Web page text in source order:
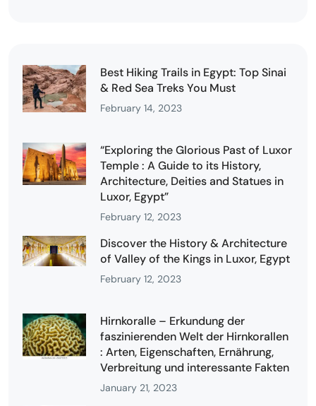
Best Hiking Trails in Egypt: Top Sinai
& Red Sea Treks You Must
February 14, 2023
“Exploring the Glorious Past of Luxor
Temple : A Guide to its History,
Architecture, Deities and Statues in
Luxor, Egypt”
February 12, 2023
Discover the History & Architecture
of Valley of the Kings in Luxor, Egypt
February 12, 2023
Hirnkoralle – Erkundung der
faszinierenden Welt der Hirnkorallen
: Arten, Eigenschaften, Ernährung,
Verbreitung und interessante Fakten
January 21, 2023